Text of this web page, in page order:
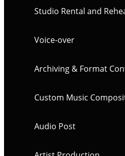
Studio Rental and
Voice-over
Archiving & Format
Custom Music
Audio Post